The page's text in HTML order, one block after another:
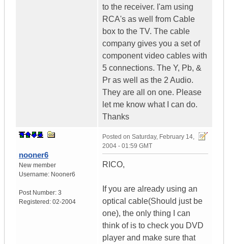
to the receiver. I'am using
RCA's as well from Cable
box to the TV. The cable
company gives you a set of
component video cables with
5 connections. The Y, Pb, &
Pr as well as the 2 Audio.
They are all on one. Please
let me know what I can do.
Thanks
nooner6
New member
Username: Nooner6
Post Number: 3
Registered: 02-2004
Posted on Saturday, February 14,
2004 - 01:59 GMT
RICO,
If you are already using an
optical cable(Should just be
one), the only thing I can
think of is to check you DVD
player and make sure that